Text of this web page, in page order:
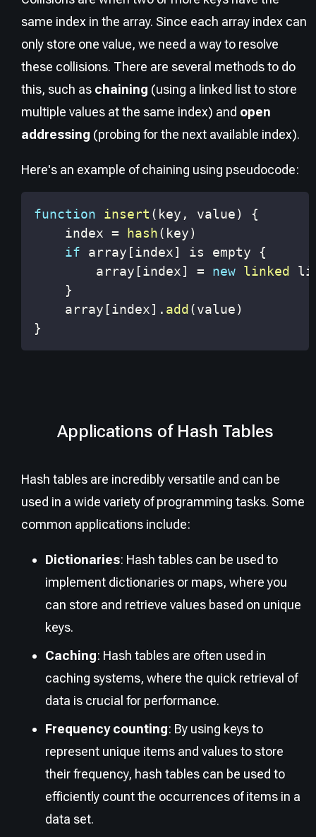
same index in the array. Since each array index can
only store one value, we need a way to resolve
these collisions. There are several methods to do
this, such as chaining (using a linked list to store
multiple values at the same index) and open
addressing (probing for the next available index).
Here's an example of chaining using pseudocode:
function insert ( key , value)
{
    index
= hash( key)
if array [index] is empty {
        array
[index] = new linked
}
    array
[index] . add(value)
}
Applications of Hash Tables
Hash tables are incredibly versatile and can be
used in a wide variety of programming tasks. Some
common applications include:
Dictionaries: Hash tables can be used to
implement dictionaries or maps, where you
can store and retrieve values based on unique
keys.
Caching: Hash tables are often used in
caching systems, where the quick retrieval of
data is crucial for performance.
Frequency counting: By using keys to
represent unique items and values to store
their frequency, hash tables can be used to
efficiently count the occurrences of items in a
data set.